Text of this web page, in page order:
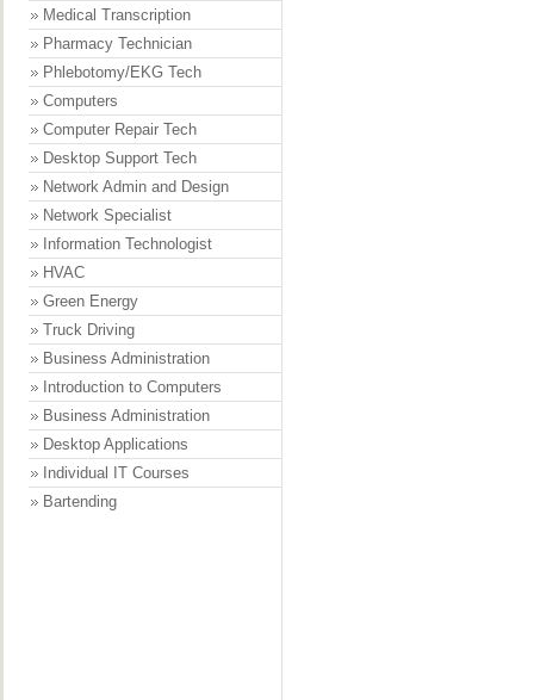
Medical Transcription
Pharmacy Technician
Phlebotomy/EKG Tech
Computers
Computer Repair Tech
Desktop Support Tech
Network Admin and Design
Network Specialist
Information Technologist
HVAC
Green Energy
Truck Driving
Business Administration
Introduction to Computers
Business Administration
Desktop Applications
Individual IT Courses
Bartending